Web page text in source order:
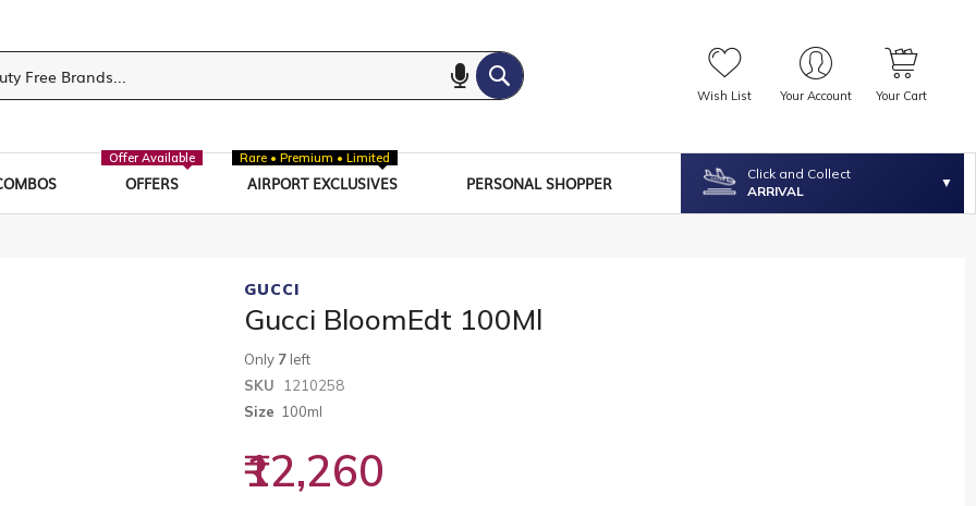
Wish List Your Account Your Cart
OFFERS
Offer Available
AIRPORT EXCLUSIVES
Rare • Premium • Limited
PERSONAL SHOPPER
Click and Collect
ARRIVAL
GUCCI
Gucci BloomEdt 100Ml
Only 7 left
SKU
1210258
Size 100ml
₹12,260